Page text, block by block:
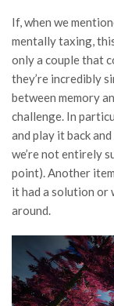
If, when we
mentally taxing,
only a couple that
they’re incredibly
between memory
challenge. In
and play it back
we’re not entirely
point). Another
it had a solution or
around.